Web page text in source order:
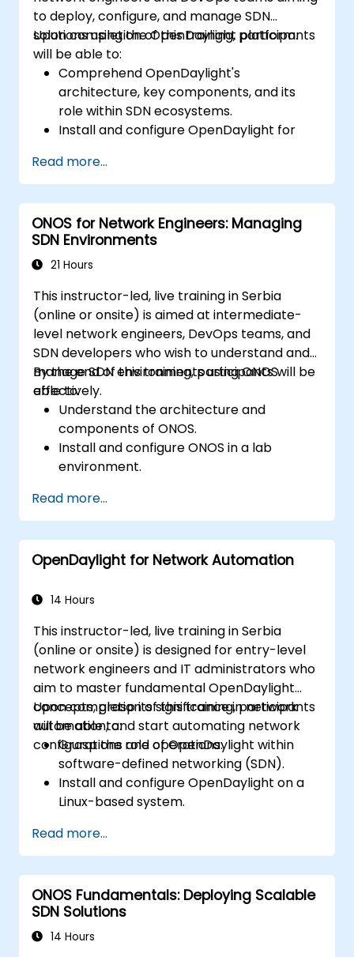
to deploy, configure, and manage SDN
solutions using the OpenDaylight platform.
Upon completion of this training, participants
will be able to:
Comprehend OpenDaylight's
architecture, key components, and its
role within SDN ecosystems.
Install and configure OpenDaylight for
Develop and deploy network flows
utilizing OpenDaylight controllers.
Integrate OpenDaylight with SDN-
capable devices and existing
infrastructure.
Troubleshoot and optimize OpenDaylight
applications.
Read more...
ONOS for Network Engineers: Managing
SDN Environments
21 Hours
This instructor-led, live training in Serbia
(online or onsite) is aimed at intermediate-
level network engineers, DevOps teams, and
SDN developers who wish to understand and
manage SDN environments using ONOS
effectively.
By the end of this training, participants will be
able to:
Understand the architecture and
components of ONOS.
Install and configure ONOS in a lab
environment.
managing SDN environments.
Deploy, manage, and troubleshoot SDN
networks using ONOS.
Read more...
OpenDaylight for Network Automation
14 Hours
This instructor-led, live training in Serbia
(online or onsite) is designed for entry-level
network engineers and IT administrators who
aim to master fundamental OpenDaylight
concepts, grasp its significance in network
automation, and start automating network
configurations and operations.
Upon completion of this training, participants
will be able to:
Grasp the role of OpenDaylight within
software-defined networking (SDN).
Install and configure OpenDaylight on a
Linux-based system.
architecture and its core features.
Develop basic automated network
configurations using OpenDaylight.
Monitor and manage networks utilizing
OpenDaylight controllers.
Read more...
ONOS Fundamentals: Deploying Scalable
SDN Solutions
14 Hours